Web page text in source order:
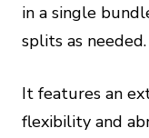
in a single
splits as needed.
It features an
flexibility and